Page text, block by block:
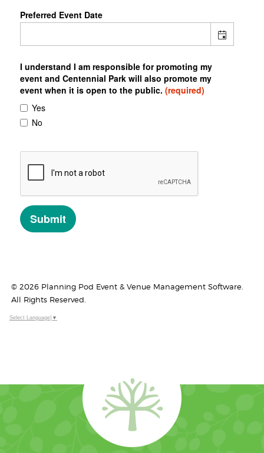
© 2026 Planning Pod Event & Venue Management Software.
All Rights Reserved.
Select Language ▼